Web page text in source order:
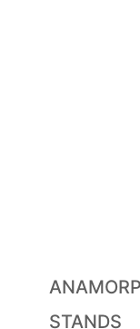
STANDS